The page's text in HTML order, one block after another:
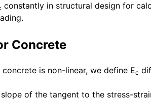
constantly in structural design for
Concrete
is non-linear, we define Ec
of the tangent to the stress-